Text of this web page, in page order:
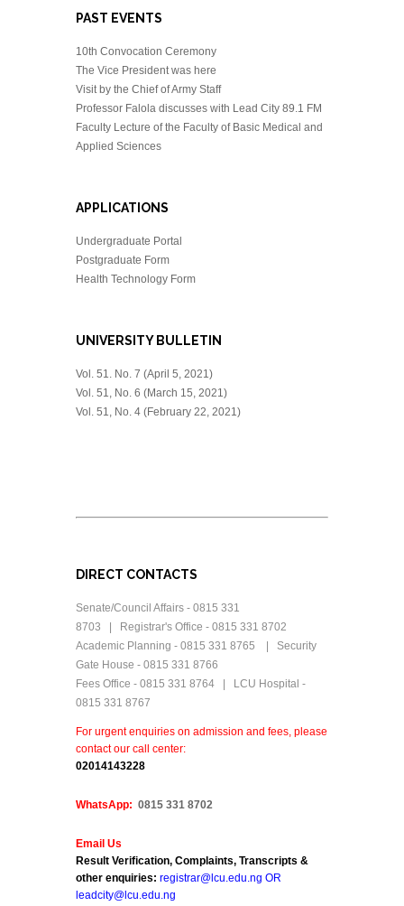
PAST EVENTS
10th Convocation Ceremony
The Vice President was here
Visit by the Chief of Army Staff
Professor Falola discusses with Lead City 89.1 FM
Faculty Lecture of the Faculty of Basic Medical and
Applied Sciences
APPLICATIONS
Undergraduate Portal
Postgraduate Form
Health Technology Form
UNIVERSITY BULLETIN
Vol. 51. No. 7 (April 5, 2021)
Vol. 51, No. 6 (March 15, 2021)
Vol. 51, No. 4 (February 22, 2021)
DIRECT CONTACTS
Senate/Council Affairs - 0815 331
8703 | Registrar's Office - 0815 331 8702
Academic Planning - 0815 331 8765 | Security
Gate House - 0815 331 8766
Fees Office - 0815 331 8764 | LCU Hospital -
0815 331 8767
For urgent enquiries on admission and fees, please
contact our call center:
02014143228
WhatsApp: 0815 331 8702
Email Us
Result Verification, Complaints, Transcripts &
other enquiries: registrar@lcu.edu.ng OR
leadcity@lcu.edu.ng